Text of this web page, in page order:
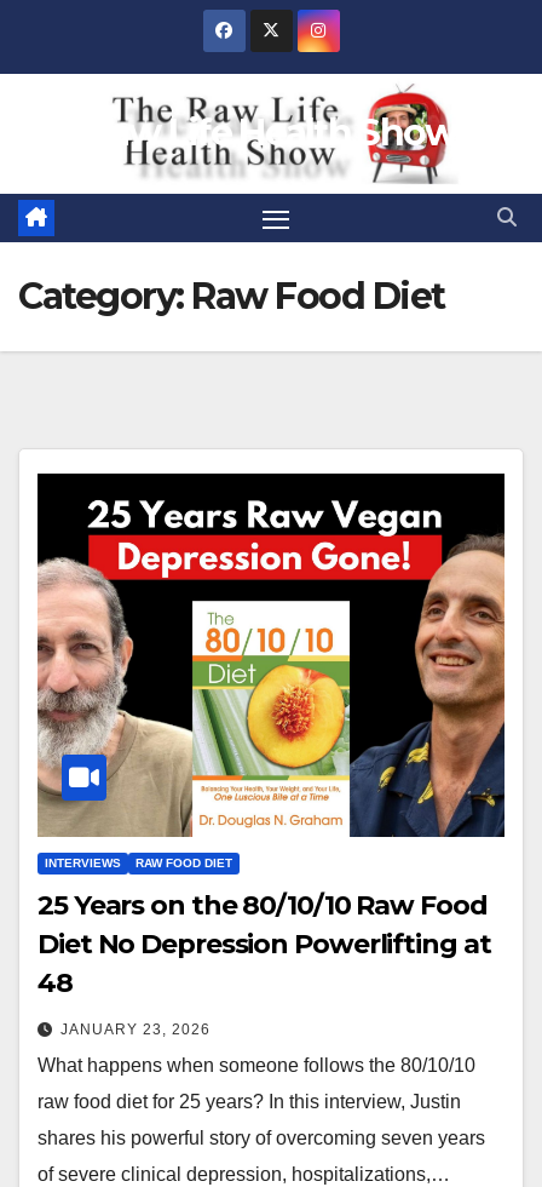
Raw Life Health Show
Category: Raw Food Diet
INTERVIEWS RAW FOOD DIET
25 Years on the 80/10/10 Raw Food
Diet No Depression Powerlifting at
48
JANUARY 23, 2026
What happens when someone follows the 80/10/10
raw food diet for 25 years? In this interview, Justin
shares his powerful story of overcoming seven years
of severe clinical depression, hospitalizations,…